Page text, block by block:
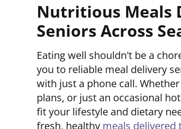
Nutritious Meals
Seniors Across
Eating well shouldn’t be a
you to reliable meal delivery
with just a phone call.
plans, or just an occasional
fit your lifestyle and dietary
fresh, healthy meals delivered